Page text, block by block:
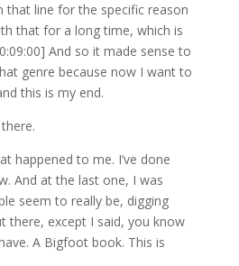
that line for the specific reason
that for a long time, which is
And so it made sense to
genre because now I want to
this is my end.
happened to me. I’ve done
And at the last one, I was
seem to really be, digging
there, except I said, you know
A Bigfoot book. This is